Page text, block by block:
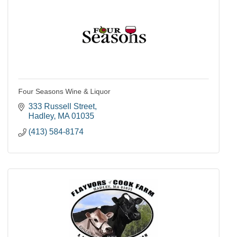
Four Seasons Wine & Liquor
333 Russell Street
Hadley MA 01035
(413) 584-8174